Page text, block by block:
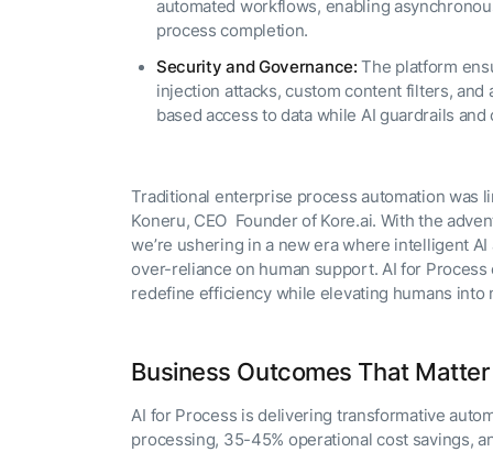
automated workflows, enabling
process completion.
Security and Governance:The platform
injection attacks, custom content filters,
based access to data while AI guardrails
Traditional enterprise process automation was
Koneru, CEO Founder of Kore.ai. With the
we’re ushering in a new era where intelligent
over-reliance on human support. AI for
redefine efficiency while elevating humans
Business Outcomes That Matter
AI for Process is delivering transformative
processing, 35-45% operational cost savings,